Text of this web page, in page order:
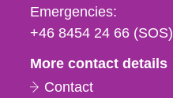
och
e-
Emergencies:
+46 8454 24 66 (SOS)
More contact details
Contact